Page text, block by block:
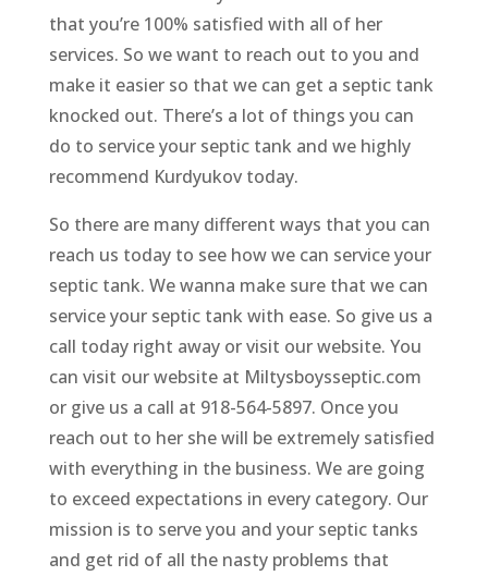
that you’re 100% satisfied with all of her
services. So we want to reach out to you and
make it easier so that we can get a septic tank
knocked out. There’s a lot of things you can
do to service your septic tank and we highly
recommend Kurdyukov today.
So there are many different ways that you can
reach us today to see how we can service your
septic tank. We wanna make sure that we can
service your septic tank with ease. So give us a
call today right away or visit our website. You
can visit our website at Miltysboysseptic.com
or give us a call at 918-564-5897. Once you
reach out to her she will be extremely satisfied
with everything in the business. We are going
to exceed expectations in every category. Our
mission is to serve you and your septic tanks
and get rid of all the nasty problems that